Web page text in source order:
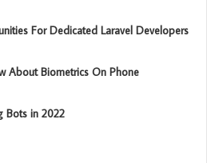
For Dedicated Laravel Developers
About Biometrics On Phone
Bots in 2022